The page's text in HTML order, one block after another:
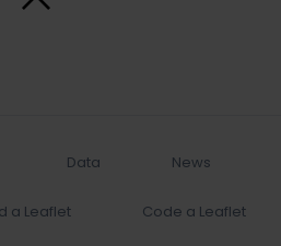
Data News
a Leaflet Code a Leaflet